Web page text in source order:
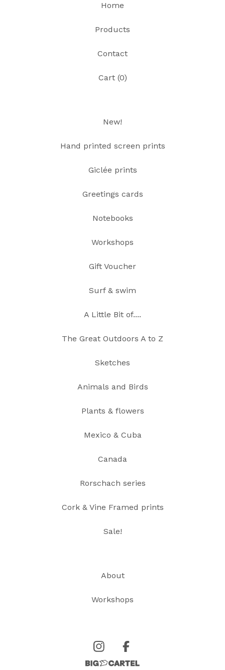
Home
Products
Contact
Cart (0)
New!
Hand printed screen prints
Giclée prints
Greetings cards
Notebooks
Workshops
Gift Voucher
Surf & swim
A Little Bit of....
The Great Outdoors A to Z
Sketches
Animals and Birds
Plants & flowers
Mexico & Cuba
Canada
Rorschach series
Cork & Vine Framed prints
Sale!
About
Workshops